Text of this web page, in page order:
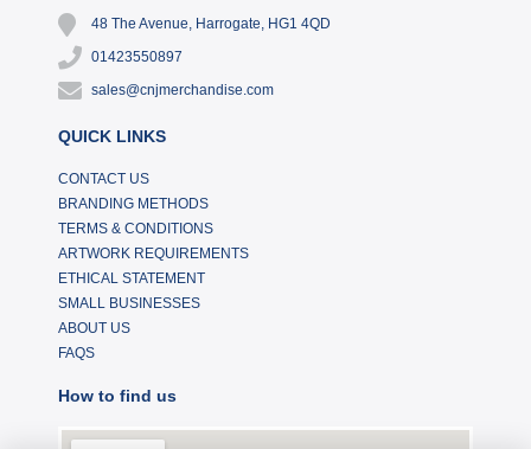
48 The Avenue, Harrogate, HG1 4QD
01423550897
sales@cnjmerchandise.com
QUICK LINKS
CONTACT US
BRANDING METHODS
TERMS & CONDITIONS
ARTWORK REQUIREMENTS
ETHICAL STATEMENT
SMALL BUSINESSES
ABOUT US
FAQS
How to find us